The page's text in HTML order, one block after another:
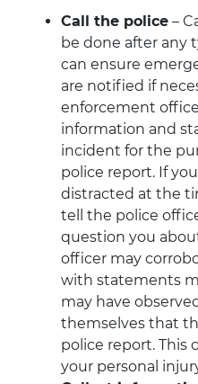
Call the police –
be done after any
can ensure
are notified if
enforcement
information and
incident for the
police report. If
distracted at the
tell the police
question you
officer may
with statements
may have
themselves that
police report. This
your personal